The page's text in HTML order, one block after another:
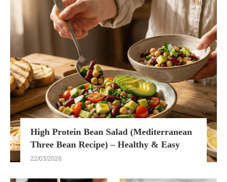
High Protein Bean Salad (Mediterranean
Three Bean Recipe) – Healthy & Easy
22/03/2026